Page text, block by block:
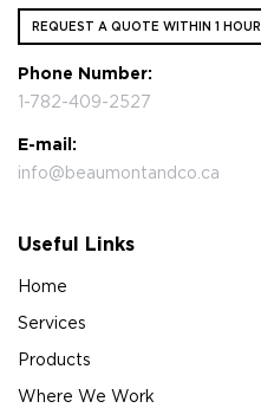
REQUEST A QUOTE WITHIN 1 HOUR
Phone Number:
1-782-409-2527
E-mail:
info@beaumontandco.ca
Useful Links
Home
Services
Products
Where We Work